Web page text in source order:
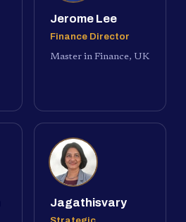
Jerome Lee
Finance Director
Master in Finance, UK
Jagathisvary